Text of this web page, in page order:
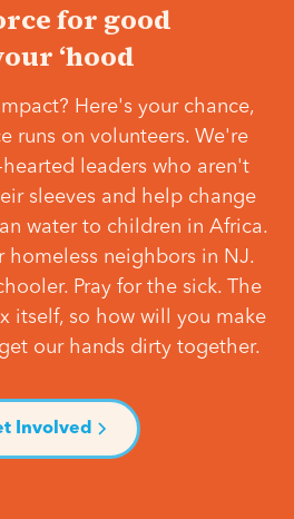
for good
‘hood
Here's your chance,
runs on volunteers. We're
leaders who aren't
sleeves and help change
water to children in Africa.
homeless neighbors in NJ.
Pray for the sick. The
itself, so how will you make
get our hands dirty together.
Involved